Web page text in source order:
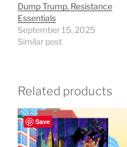
Dump Trump, Resistance
Essentials
September 15, 2025
Similar post
Related products
Save